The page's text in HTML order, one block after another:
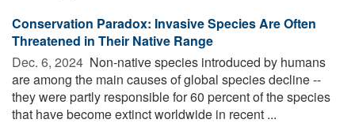
Conservation Paradox: Invasive Species Are Often
Threatened in Their Native Range
Dec. 6, 2024  Non-native species introduced by humans
are among the main causes of global species decline --
they were partly responsible for 60 percent of the species
that have become extinct worldwide in recent ...